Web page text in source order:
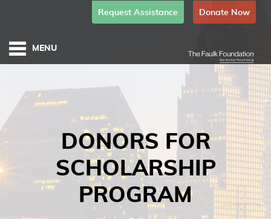
Donate Now
Request Assistance
DONORS FOR
SCHOLARSHIP
PROGRAM